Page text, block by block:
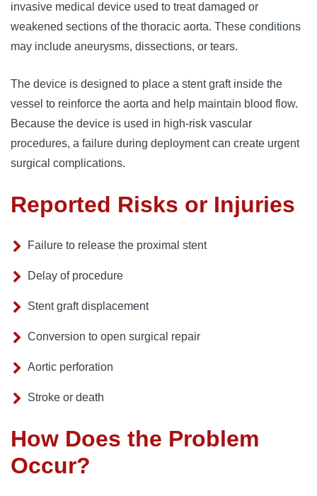
invasive medical device used to treat damaged or
weakened sections of the thoracic aorta. These conditions
may include aneurysms, dissections, or tears.
The device is designed to place a stent graft inside the
vessel to reinforce the aorta and help maintain blood flow.
Because the device is used in high-risk vascular
procedures, a failure during deployment can create urgent
surgical complications.
Reported Risks or Injuries
Failure to release the proximal stent
Delay of procedure
Stent graft displacement
Conversion to open surgical repair
Aortic perforation
Stroke or death
How Does the Problem
Occur?